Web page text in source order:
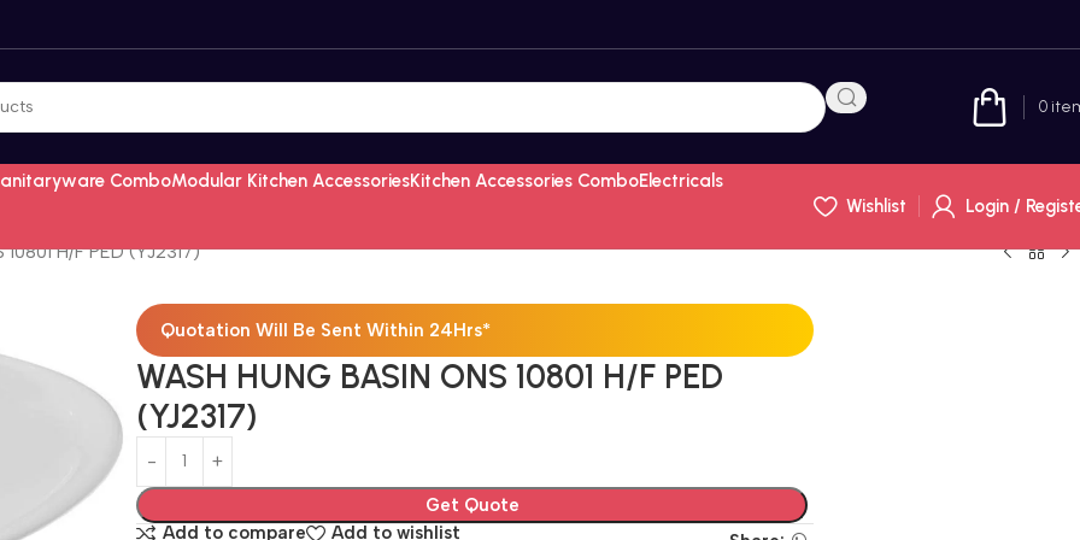
0
ComboModular Kitchen AccessoriesKitchen Accessories ComboElectricals
Wishlist Login /
H/F PED (YJ2317)
Quotation Will Be Sent Within 24Hrs*
WASH HUNG BASIN ONS 10801 H/F PED
(YJ2317)
Get Quote
Add to compare
Add to wishlist